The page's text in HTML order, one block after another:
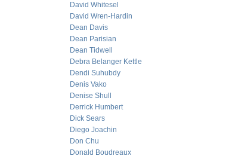
David Whitesel
David Wren-Hardin
Dean Davis
Dean Parisian
Dean Tidwell
Debra Belanger Kettle
Dendi Suhubdy
Denis Vako
Denise Shull
Derrick Humbert
Dick Sears
Diego Joachin
Don Chu
Donald Boudreaux